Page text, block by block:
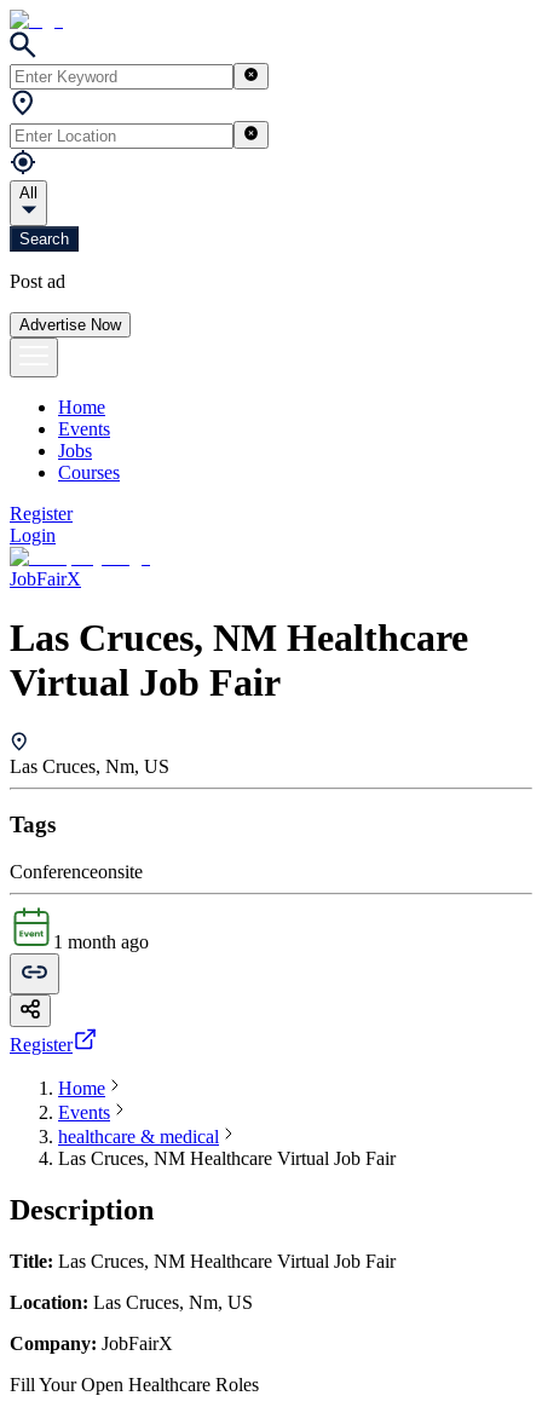
All
Search
Post ad
Advertise Now
Home
Events
Jobs
Courses
Register
Login
JobFairX
Las Cruces, NM Healthcare
Virtual Job Fair
Las Cruces, Nm, US
Tags
Conferenceonsite
1 month ago
Register
Home
Events
healthcare & medical
Las Cruces, NM Healthcare Virtual Job Fair
Description
Title: Las Cruces, NM Healthcare Virtual Job Fair
Location: Las Cruces, Nm, US
Company: JobFairX
Fill Your Open Healthcare Roles